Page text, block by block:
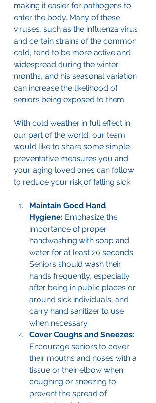
making it easier for pathogens to
enter the body. Many of these
viruses, such as the influenza virus
and certain strains of the common
cold, tend to be more active and
widespread during the winter
months, and his seasonal variation
can increase the likelihood of
seniors being exposed to them.
With cold weather in full effect in
our part of the world, our team
would like to share some simple
preventative measures you and
your aging loved ones can follow
to reduce your risk of falling sick:
Maintain Good Hand
Hygiene: Emphasize the
importance of proper
handwashing with soap and
water for at least 20 seconds.
Seniors should wash their
hands frequently, especially
after being in public places or
around sick individuals, and
carry hand sanitizer to use
when necessary.
Cover Coughs and Sneezes:
Encourage seniors to cover
their mouths and noses with a
tissue or their elbow when
coughing or sneezing to
prevent the spread of